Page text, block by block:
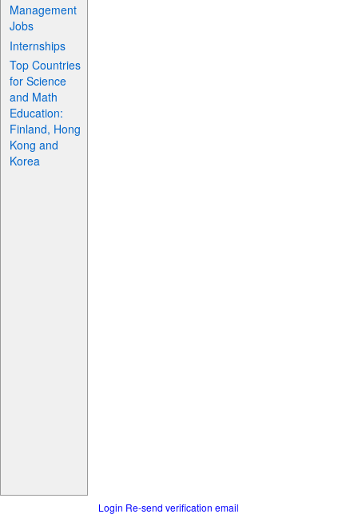
Management
Jobs
Internships
Top Countries
for Science
and Math
Education:
Finland, Hong
Kong and
Korea
Login Re-send verification email